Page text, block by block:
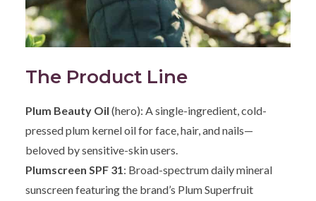
The Product Line
Plum Beauty Oil (hero): A single-ingredient, cold-
pressed plum kernel oil for face, hair, and nails—
beloved by sensitive-skin users.
Plumscreen SPF 31 : Broad-spectrum daily mineral
sunscreen featuring the brand’s Plum Superfruit